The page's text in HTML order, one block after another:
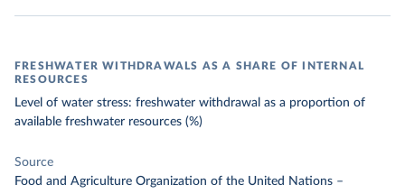
FRESHWATER WITHDRAWALS AS A SHARE OF INTERNAL
RESOURCES
Level of water stress: freshwater withdrawal as a proportion of
available freshwater resources (%)
Source
Food and Agriculture Organization of the United Nations –